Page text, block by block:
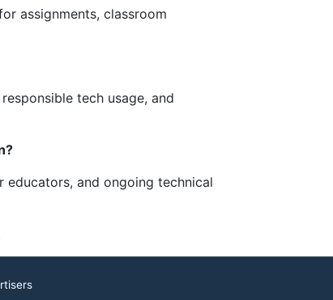
assignments, classroom
tech usage, and
and ongoing technical